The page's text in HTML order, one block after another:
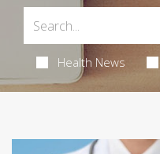
Health News